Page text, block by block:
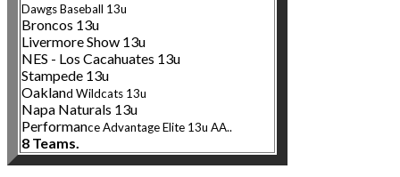
Dawgs Baseball 13u
Broncos 13u
Livermore Show 13u
NES - Los Cacahuates 13u
Stampede 13u
Oakland Wildcats 13u
Napa Naturals 13u
Performance Advantage Elite 13u AA..
8 Teams.